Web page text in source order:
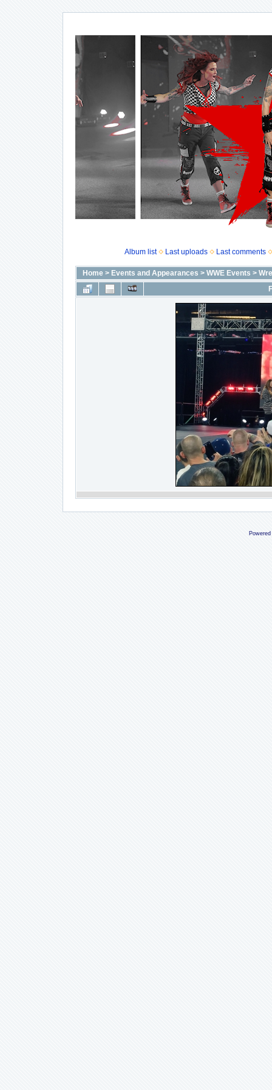
Album list Last uploads Last comments
Home> Events and Appearances > WWE Events >